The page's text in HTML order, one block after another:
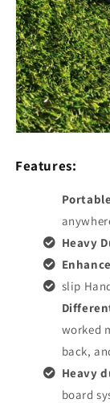
Features:
Heavy
slip
worked
back,
Heavy
board